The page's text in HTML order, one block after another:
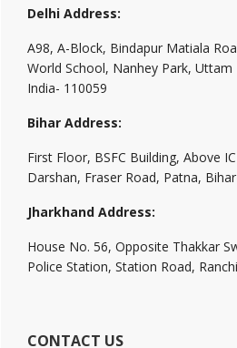
Delhi Address:
A98, A-Block, Bindapur Matiala
World School, Nanhey Park,
India- 110059
Bihar Address:
First Floor, BSFC Building, Above
Darshan, Fraser Road, Patna,
Jharkhand Address:
House No. 56, Opposite Thakkar
Police Station, Station Road,
CONTACT US